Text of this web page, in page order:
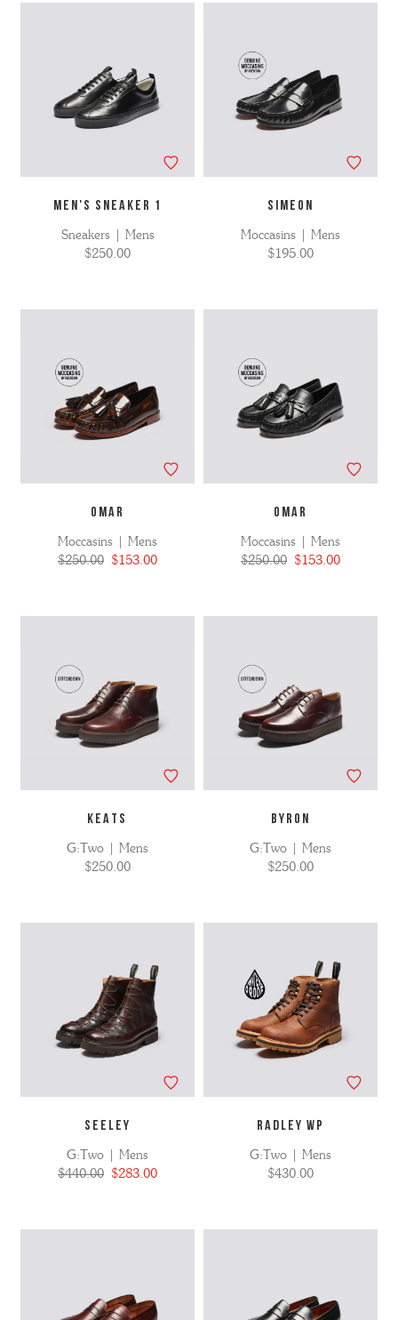
MEN'S SNEAKER 1
Sneakers | Mens
$250.00
SIMEON
Moccasins | Mens
$195.00
OMAR
Moccasins | Mens
$250.00 $153.00
OMAR
Moccasins | Mens
$250.00 $153.00
KEATS
G:Two | Mens
$250.00
BYRON
G:Two | Mens
$250.00
SEELEY
G:Two | Mens
$440.00 $283.00
RADLEY WP
G:Two | Mens
$430.00